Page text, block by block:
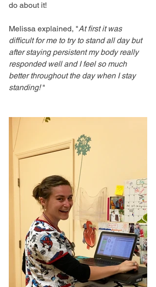
do about it!
Melissa explained, "At first it was
difficult for me to try to stand all day but
after staying persistent my body really
responded well and I feel so much
better throughout the day when I stay
standing! "